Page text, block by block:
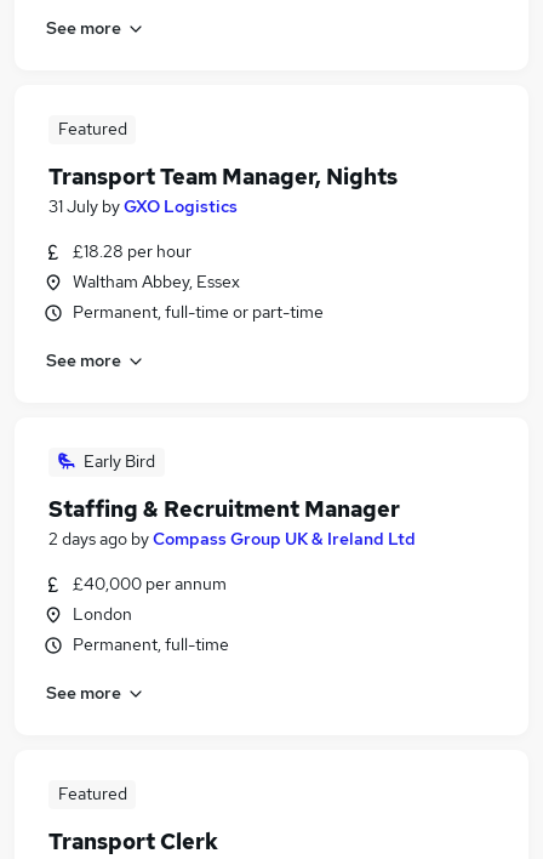
See more
Featured
Transport Team Manager, Nights
31 July byGXO Logistics
£18.28 per hour
Waltham Abbey, Essex
Permanent, full-time or part-time
See more
Early Bird
Staffing & Recruitment Manager
2 days ago byCompass Group UK & Ireland Ltd
£40,000 per annum
London
Permanent, full-time
See more
Featured
Transport Clerk